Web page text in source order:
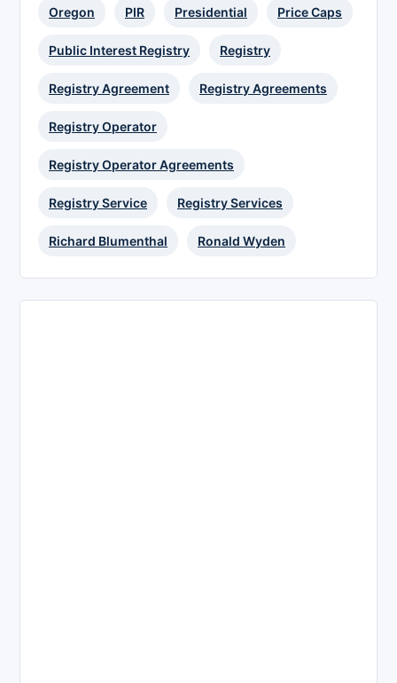
Oregon PIR Presidential Price Caps
Public Interest Registry Registry
Registry Agreement Registry Agreements
Registry Operator
Registry Operator Agreements
Registry Service Registry Services
Richard Blumenthal Ronald Wyden